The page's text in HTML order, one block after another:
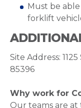
Must be
forklift
Site Address:
85396
Why work for
Our teams are